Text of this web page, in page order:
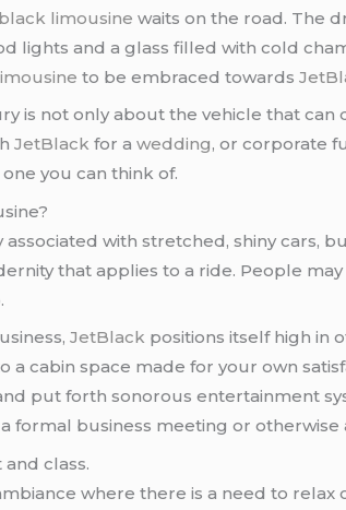
black limousine waits on the road. The
lights and a glass filled with cold
to be embraced towards
is not only about the vehicle that
JetBlackfor awedding, or corporate
you can think of.
with stretched, shiny cars,
that applies to a ride. People
JetBlack positions itself high in
a cabin space made for your own
put forth sonorous entertainment
formal business meeting or otherwise
class.
where there is a need to